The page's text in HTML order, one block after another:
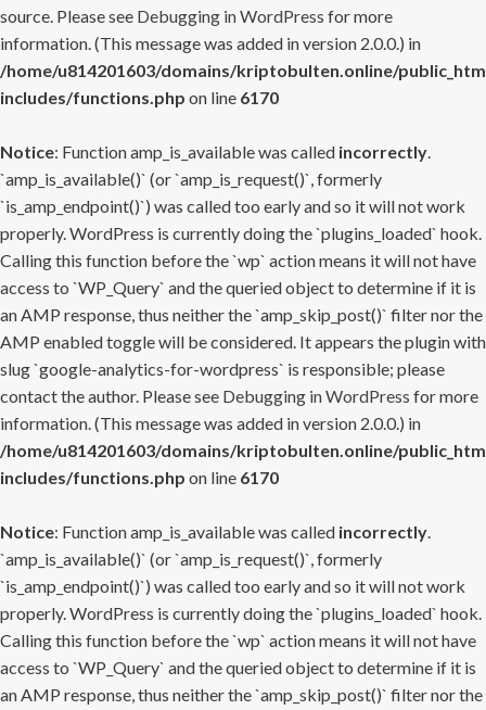
source. Please see Debugging in WordPress for more
information. (This message was added in version 2.0.0.) in
/home/u814201603/domains/kriptobulten.online/
includes/functions.php on line 6170
Notice: Function amp_is_available was called incorrectly.
`amp_is_available()` (or `amp_is_request()`, formerly
`is_amp_endpoint()`) was called too early and so it will not work
properly. WordPress is currently doing the `plugins_loaded` hook.
Calling this function before the `wp` action means it will not have
access to `WP_Query` and the queried object to determine if it is
an AMP response, thus neither the `amp_skip_post()` filter nor the
AMP enabled toggle will be considered. It appears the plugin with
slug `google-analytics-for-wordpress` is responsible; please
contact the author. Please see Debugging in WordPress for more
information. (This message was added in version 2.0.0.) in
/home/u814201603/domains/kriptobulten.online/
includes/functions.php on line 6170
Notice: Function amp_is_available was called incorrectly.
`amp_is_available()` (or `amp_is_request()`, formerly
`is_amp_endpoint()`) was called too early and so it will not work
properly. WordPress is currently doing the `plugins_loaded` hook.
Calling this function before the `wp` action means it will not have
access to `WP_Query` and the queried object to determine if it is
an AMP response, thus neither the `amp_skip_post()` filter nor the